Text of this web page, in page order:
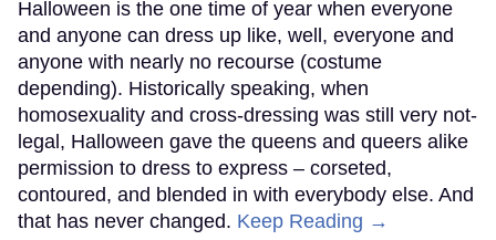
Halloween is the one time of year when everyone
and anyone can dress up like, well, everyone and
anyone with nearly no recourse (costume
depending). Historically speaking, when
homosexuality and cross-dressing was still very not-
legal, Halloween gave the queens and queers alike
permission to dress to express – corseted,
contoured, and blended in with everybody else. And
that has never changed. Keep Reading →